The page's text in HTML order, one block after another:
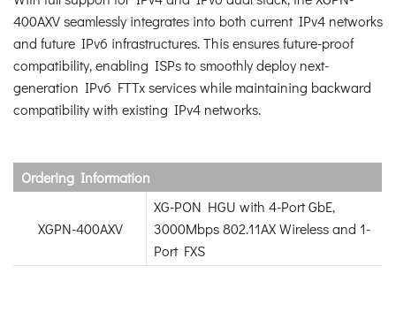
400AXV seamlessly integrates into both current IPv4 networks
and future IPv6 infrastructures. This ensures future-proof
compatibility, enabling ISPs to smoothly deploy next-
generation IPv6 FTTx services while maintaining backward
compatibility with existing IPv4 networks.
Ordering Information
XGPN-400AXV
XG-PON HGU with 4-Port GbE,
3000Mbps 802.11AX Wireless and 1-
Port FXS